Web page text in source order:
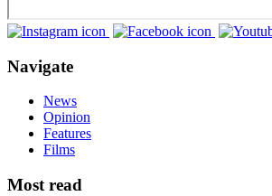
Navigate
News
Opinion
Features
Films
Most read